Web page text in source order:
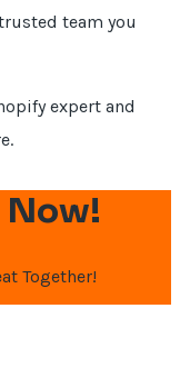
team you
expert and
Together!